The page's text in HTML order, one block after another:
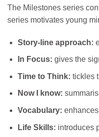
The Milestones series
series motivates young
Story-line approach:
In Focus: gives the
Time to Think: tickles
Now I know:
Vocabulary:
Life Skills: introduces